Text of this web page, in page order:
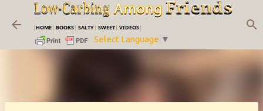
Skip to main content
|HOME| BOOKS| SALTY| SWEET| VIDEOS|
Select Language ▼